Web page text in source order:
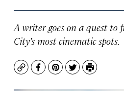
A writer goes on a quest to
City’s most cinematic spots.
CopyFacebook
Pinterest
TwitterPrint